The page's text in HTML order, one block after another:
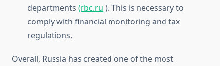
departments (rbc.ru ). This is necessary to
comply with financial monitoring and tax
regulations.
Overall, Russia has created one of the most